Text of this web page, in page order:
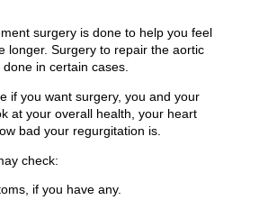
surgery is done to help you feel
longer. Surgery to repair the aortic
in certain cases.
if you want surgery, you and your
at your overall health, your heart
bad your regurgitation is.
check:
if you have any.